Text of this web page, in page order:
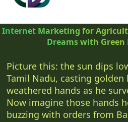
Internet Marketing for
Dreams with Green
Picture this: the sun dips
Tamil Nadu, casting golden
weathered hands as he
Now imagine those hands
buzzing with orders from